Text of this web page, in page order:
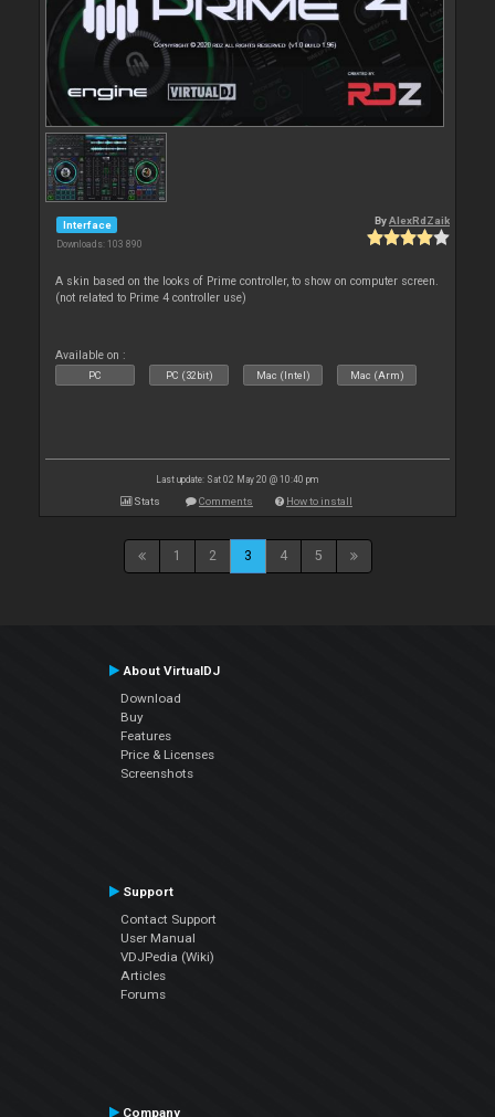
Interface
Downloads: 103 890
ByAlexRdZaik
A skin based on the looks of Prime controller, to show on computer screen.
(not related to Prime 4 controller use)
Available on :
PC PC (32bit) Mac (Intel) Mac (Arm)
Last update: Sat 02 May 20 @ 10:40 pm
Stats Comments How to install
1 2 3 4 5
About VirtualDJ
Download
Buy
Features
Price & Licenses
Screenshots
Support
Contact Support
User Manual
VDJPedia (Wiki)
Articles
Forums
Company